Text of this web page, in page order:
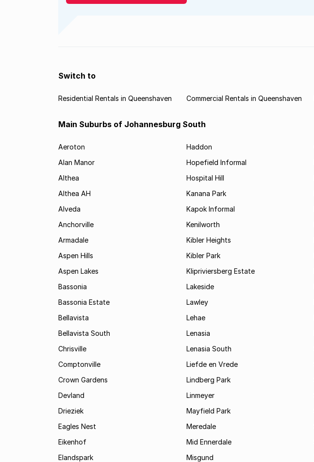
Switch to
Residential Rentals in Queenshaven Commercial Rentals in Queenshaven
Main Suburbs of Johannesburg South
Aeroton
Alan Manor
Althea
Althea AH
Alveda
Anchorville
Armadale
Aspen Hills
Aspen Lakes
Bassonia
Bassonia Estate
Bellavista
Bellavista South
Chrisville
Comptonville
Crown Gardens
Devland
Drieziek
Eagles Nest
Eikenhof
Elandspark
Haddon
Hopefield Informal
Hospital Hill
Kanana Park
Kapok Informal
Kenilworth
Kibler Heights
Kibler Park
Klipriviersberg Estate
Lakeside
Lawley
Lehae
Lenasia
Lenasia South
Liefde en Vrede
Lindberg Park
Linmeyer
Mayfield Park
Meredale
Mid Ennerdale
Misgund